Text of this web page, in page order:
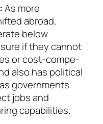
As more
abroad,
below
if they cannot
or cost-com­pe­
also has political
governments
jobs and
capabilities.